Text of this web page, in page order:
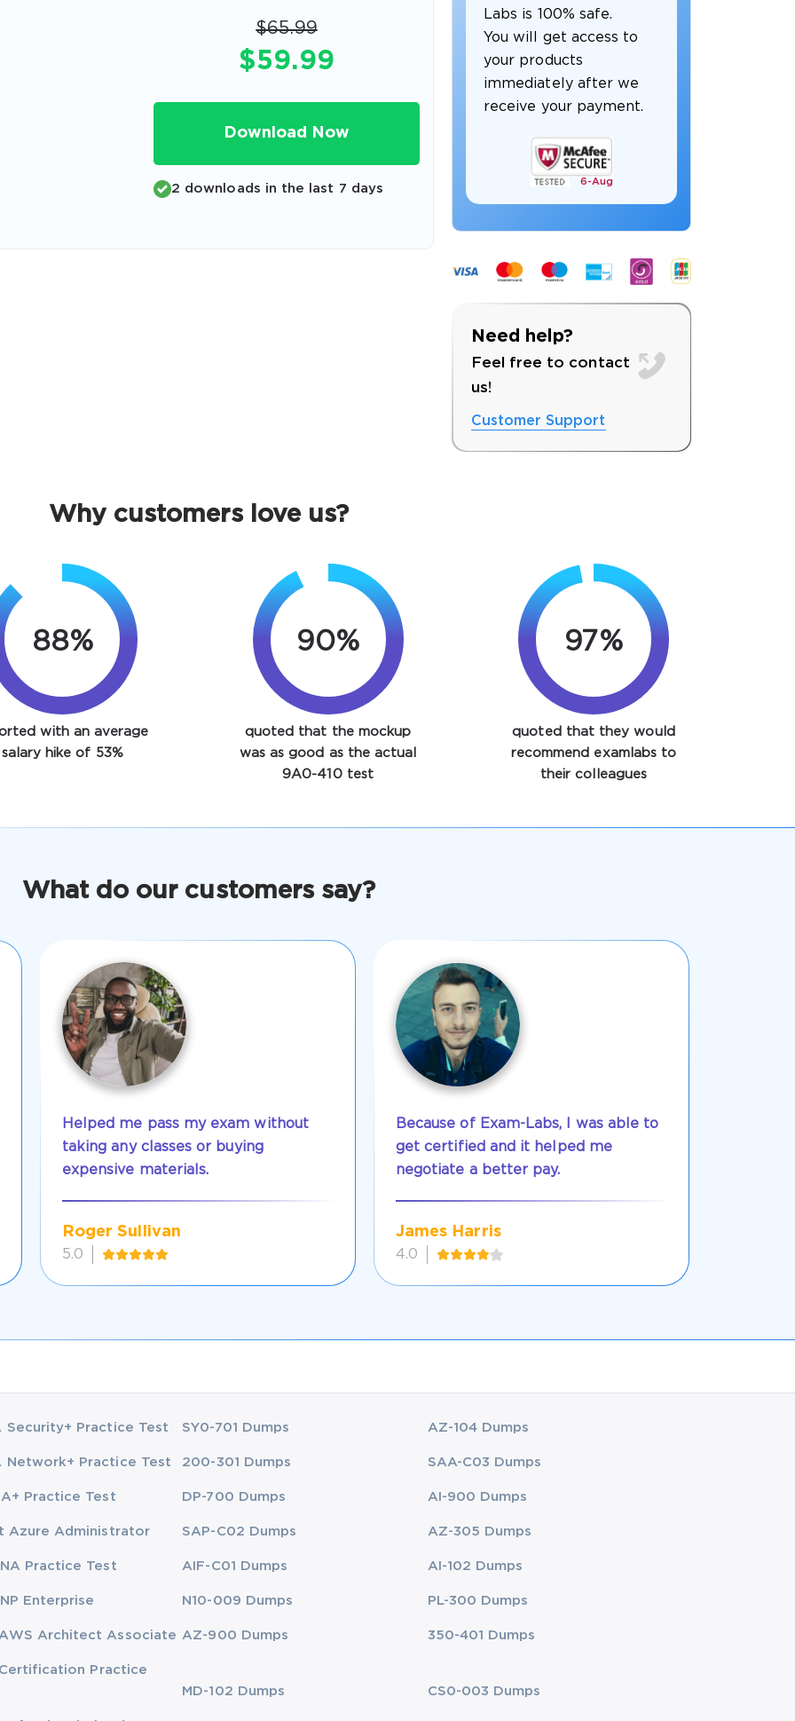
$65.99
$59.99
Download Now
2 downloads in the last 7 days
Labs is 100% safe.
You will get access to
your products
immediately after we
receive your payment.
6- Aug
Need help?
Feel free to contact
us!
Customer Support
Why customers love us?
88%
with an average
salary hike of 53%
93%
quoted that the mockup
was as good as the actual
9A0-410 test
97%
quoted that they would
recommend examlabs to
their colleagues
What do our customers say?
Helped me pass my exam without
taking any classes or buying
expensive materials.
Roger Sullivan
5.0
Because of Exam-Labs, I was able to
get certified and it helped me
negotiate a better pay.
James Harris
4.0
Security+ Practice Test SY0-701 Dumps AZ-104 Dumps
Network+ Practice Test 200-301 Dumps SAA-C03 Dumps
Practice Test DP-700 Dumps AI-900 Dumps
Azure Administrator SAP-C02 Dumps AZ-305 Dumps
Practice Test AIF-C01 Dumps AI-102 Dumps
Enterprise N10-009 Dumps PL-300 Dumps
Architect Associate AZ-900 Dumps 350-401 Dumps
Certification Practice
MD-102 Dumps
CS0-003 Dumps